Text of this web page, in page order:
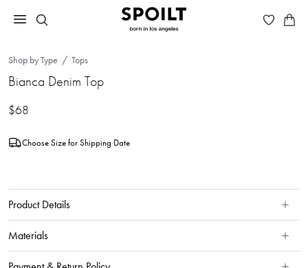
Shop by Type Tops
Bianca Denim Top
$68
Choose Size for Shipping Date
Product Details
Materials